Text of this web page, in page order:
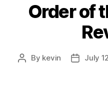
Order of
Post
By kevin
PostJuly